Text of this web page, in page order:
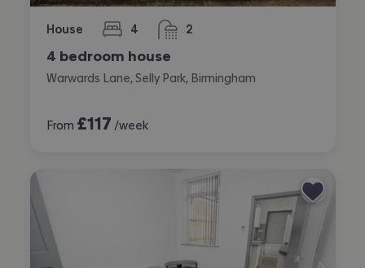
House 4
bedrooms 2
bathrooms
4 bedroom house
Warwards Lane, Selly Park, Birmingham
From £117 /week